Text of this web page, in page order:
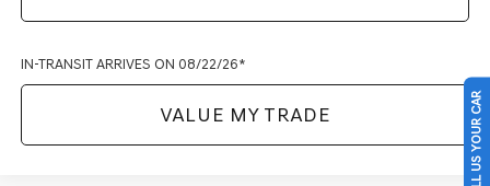
IN-TRANSIT ARRIVES ON 08/22/26*
VALUE MY TRADE SELL US YOUR CAR